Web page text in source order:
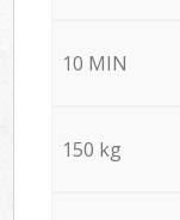
10 MIN
150 kg